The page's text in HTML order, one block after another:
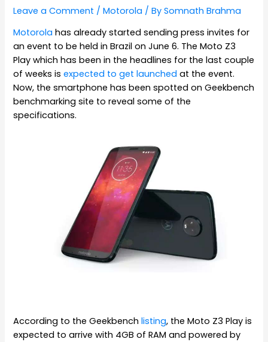
Leave a Comment /Motorola / BySomnath Brahma
Motorola has already started sending press invites for
an event to be held in Brazil on June 6. The Moto Z3
Play which has been in the headlines for the last couple
of weeks isexpected to get launched at the event.
Now, the smartphone has been spotted on Geekbench
benchmarking site to reveal some of the
specifications.
According to the Geekbenchlisting, the Moto Z3 Play is
expected to arrive with 4GB of RAM and powered by